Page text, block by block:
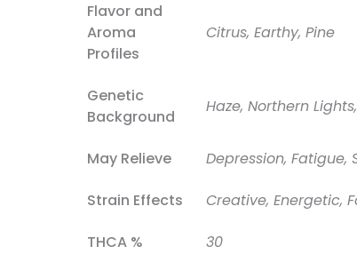
Flavor and
Aroma
Profiles
Citrus, Earthy, Pine
Genetic
Background
Haze, Northern
May Relieve Depression, Fatigue,
Strain Effects Creative, Energetic,
THCA % 30